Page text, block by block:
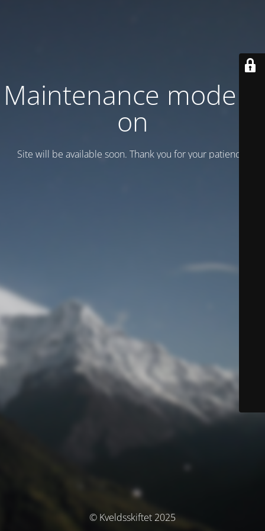
Maintenance mode is
on
Site will be available soon. Thank you for your patience!
© Kveldsskiftet 2025